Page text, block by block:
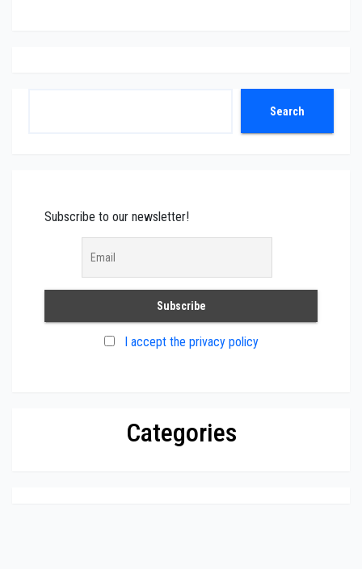
Search
Subscribe to our newsletter!
I accept the privacy policy
Categories